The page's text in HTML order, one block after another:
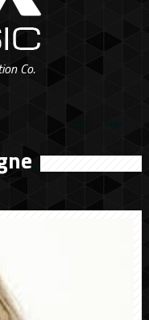
Co.